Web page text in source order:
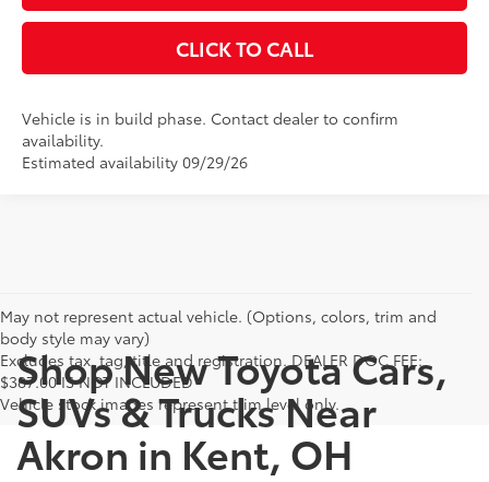
CLICK TO CALL
Vehicle is in build phase. Contact dealer to confirm
availability.
Estimated availability 09/29/26
May not represent actual vehicle. (Options, colors, trim and
body style may vary)
Excludes tax, tag, title and registration. DEALER DOC FEE:
$387.00 IS NOT INCLUDED
Vehicle stock images represent trim level only.
Shop New Toyota Cars,
SUVs & Trucks Near
Akron in Kent, OH